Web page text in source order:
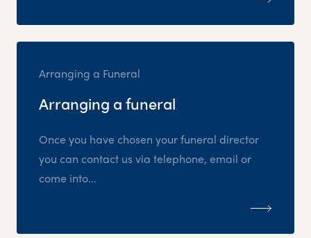
Arranging a Funeral
Arranging a funeral
Once you have chosen your funeral director
you can contact us via telephone, email or
come into...